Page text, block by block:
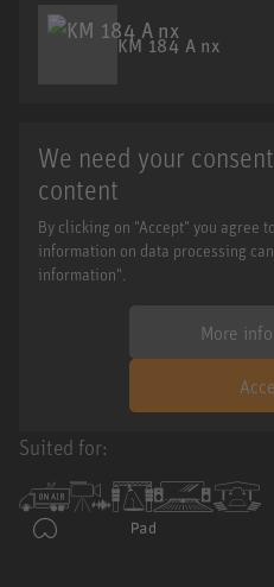
KM 184 A nx
We need your
content
By clicking on "Accept" you agree
information on data processing
information".
More
Suited for: